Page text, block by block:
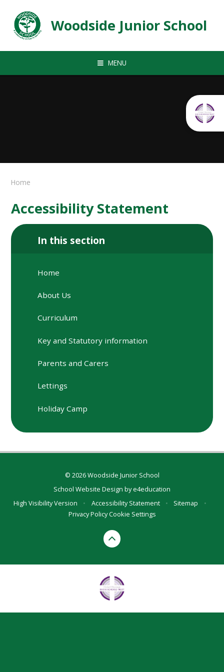
Woodside Junior School
MENU
Home
Accessibility Statement
In this section
Home
About Us
Curriculum
Key and Statutory information
Parents and Carers
Lettings
Holiday Camp
© 2026 Woodside Junior School
School Website Design bye4education
High Visibility Version
• Accessibility Statement • Sitemap
•
Privacy PolicyCookie Settings